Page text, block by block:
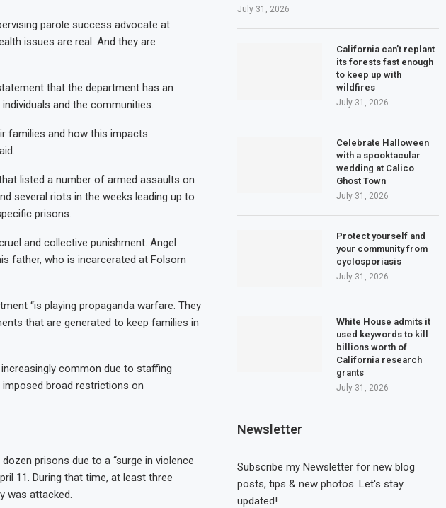
parole success advocate at
issues are real. And they are
that the department has an
and the communities.
families and how this impacts
listed a number of armed assaults on
several riots in the weeks leading up to
prisons.
and collective punishment. Angel
father, who is incarcerated at Folsom
“is playing propaganda warfare. They
that are generated to keep families in
common due to staffing
broad restrictions on
prisons due to a “surge in violence
11. During that time, at least three
was attacked.
July 31, 2026
California can’t replant
its forests fast enough
to keep up with
wildfires
July 31, 2026
Celebrate Halloween
with a spooktacular
wedding at Calico
Ghost Town
July 31, 2026
Protect yourself and
your community from
cyclosporiasis
July 31, 2026
White House admits it
used keywords to kill
billions worth of
California research
grants
July 31, 2026
Newsletter
Subscribe my Newsletter for new blog
posts, tips & new photos. Let's stay
updated!